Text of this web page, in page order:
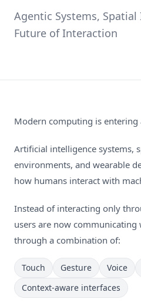
Agentic Systems,
Future of Interaction
Modern computing is entering
Artificial intelligence systems,
environments, and wearable
how humans interact with
Instead of interacting only
users are now
through a combination of:
Touch Gesture Voice
Context-aware interfaces